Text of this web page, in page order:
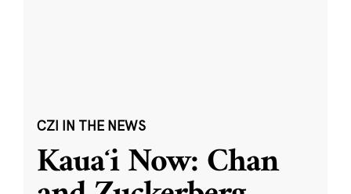
CZI IN THE NEWS
Kauaʻi Now: Chan